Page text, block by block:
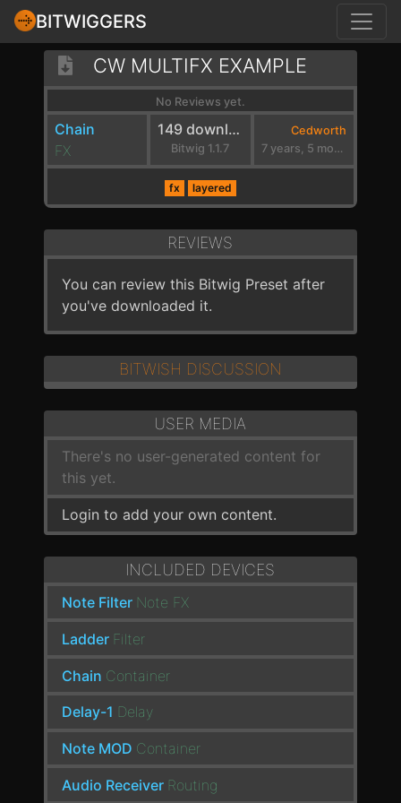
BITWIGGERS
CW MULTIFX EXAMPLE
No Reviews yet.
Chain
FX
149 downloads
Bitwig 1.1.7
Cedworth
7 years, 5 months ago
fx layered
REVIEWS
You can review this Bitwig Preset after
you've downloaded it.
BITWISH DISCUSSION
USER MEDIA
There's no user-generated content for
this yet.
Login to add your own content.
INCLUDED DEVICES
Note Filter Note FX
Ladder Filter
Chain Container
Delay-1 Delay
Note MOD Container
Audio Receiver Routing